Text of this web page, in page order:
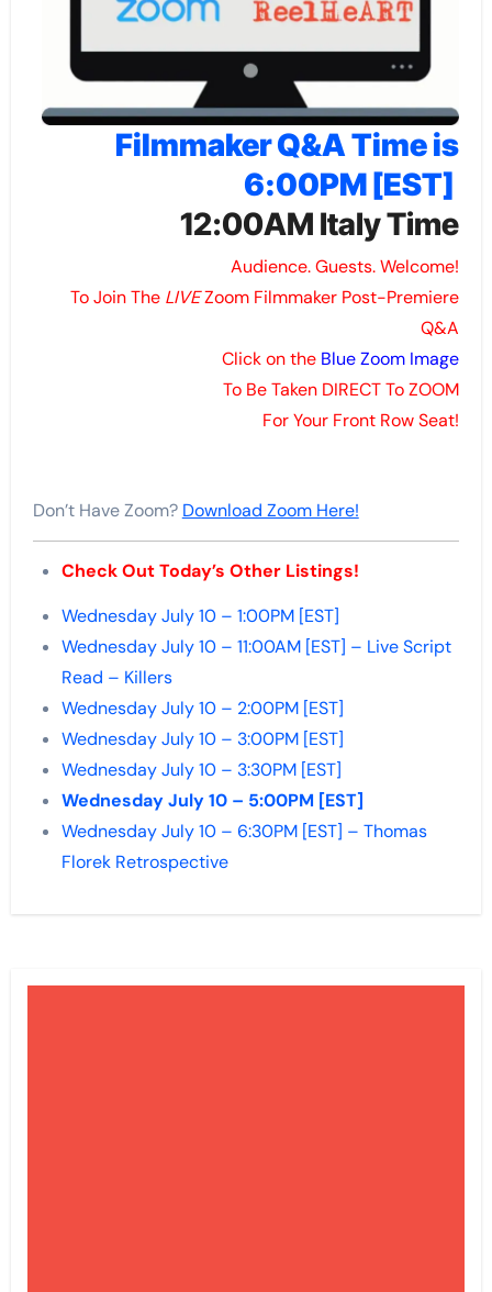
Filmmaker Q&A Time is
6:00PM [EST]
12:00AM Italy Time
Audience. Guests. Welcome!
To Join The LIVEZoom Filmmaker Post-Premiere
Q&A
Click on the Blue Zoom Image
To Be Taken DIRECT To ZOOM
For Your Front Row Seat!
Don’t Have Zoom? Download Zoom Here!
Check Out Today’s Other Listings!
Wednesday July 10 – 1:00PM [EST]
Wednesday July 10 – 11:00AM [EST] – Live Script
Read – Killers
Wednesday July 10 – 2:00PM [EST]
Wednesday July 10 – 3:00PM [EST]
Wednesday July 10 – 3:30PM [EST]
Wednesday July 10 – 5:00PM [EST]
Wednesday July 10 – 6:30PM [EST] – Thomas
Florek Retrospective